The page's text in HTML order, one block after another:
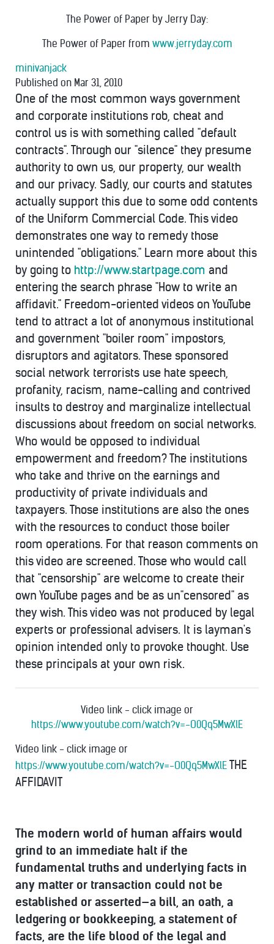
The Power of Paper by Jerry Day:
The Power of Paper from www.jerryday.com
minivanjack
Published on Mar 31, 2010
One of the most common ways government
and corporate institutions rob, cheat and
control us is with something called "default
contracts". Through our "silence" they presume
authority to own us, our property, our wealth
and our privacy. Sadly, our courts and statutes
actually support this due to some odd contents
of the Uniform Commercial Code. This video
demonstrates one way to remedy those
unintended "obligations." Learn more about this
by going to http://www.startpage.com and
entering the search phrase "How to write an
affidavit." Freedom-oriented videos on YouTube
tend to attract a lot of anonymous institutional
and government "boiler room" impostors,
disruptors and agitators. These sponsored
social network terrorists use hate speech,
profanity, racism, name-calling and contrived
insults to destroy and marginalize intellectual
discussions about freedom on social networks.
Who would be opposed to individual
empowerment and freedom? The institutions
who take and thrive on the earnings and
productivity of private individuals and
taxpayers. Those institutions are also the ones
with the resources to conduct those boiler
room operations. For that reason comments on
this video are screened. Those who would call
that "censorship" are welcome to create their
own YouTube pages and be as un"censored" as
they wish. This video was not produced by legal
experts or professional advisers. It is layman's
opinion intended only to provoke thought. Use
these principals at your own risk.
Video link - click image or
https://www.youtube.com/watch?v=-O0Qq5MwXlE
Video link - click image or
https://www.youtube.com/watch?v=-O0Qq5MwXlE THE
AFFIDAVIT
The modern world of human affairs would
grind to an immediate halt if the
fundamental truths and underlying facts in
any matter or transaction could not be
established or asserted—a bill, an oath, a
ledgering or bookkeeping, a statement of
facts, are the life blood of the legal and